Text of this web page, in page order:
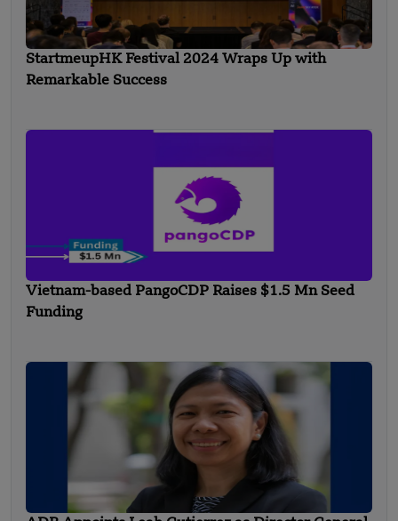
StartmeupHK Festival 2024 Wraps Up with
Remarkable Success
Vietnam-based PangoCDP Raises $1.5 Mn Seed
Funding